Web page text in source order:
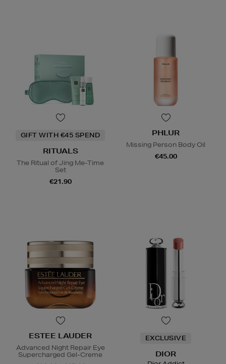
GIFT WITH €45 SPEND
RITUALS
The Ritual of Jing Me-Time
Set
€21.90
PHLUR
Missing Person Body Oil
€45.00
ESTEE LAUDER
Advanced Night Repair Eye
Supercharged Gel-Creme
EXCLUSIVE
DIOR